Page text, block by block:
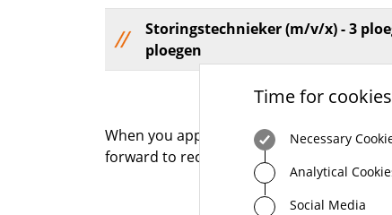
Time for
Necessary
Analytical
Social Media
Storingstechnieker (m/v/x) - 3
ploegen
When you apply for a job at STEP-G,
forward to receiving your application.